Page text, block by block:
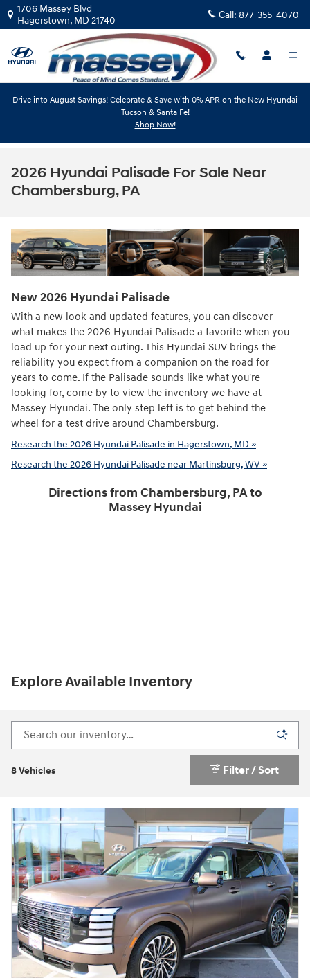
Skip to main content
1706 Massey Blvd
Hagerstown, MD 21740 Call: 877-355-4070
Drive into August Savings! Celebrate & Save with 0% APR on the New Hyundai
Tucson & Santa Fe!
Shop Now!
2026 Hyundai Palisade For Sale Near
Chambersburg, PA
New2026 Hyundai Palisade
With a new look and updated features, you can discover
what makes the 2026 Hyundai Palisade a favorite when you
load up for your next outing. This Hyundai SUV brings the
reliability you expect from a companion on the road for
years to come. If the Palisade sounds like what you're
looking for, come by to view the inventory we have at
Massey Hyundai. The only step left is to get behind the
wheel for a test drive around Chambersburg.
Research the 2026 Hyundai Palisade in Hagerstown, MD »
Research the 2026 Hyundai Palisade near Martinsburg, WV »
Directions from Chambersburg, PA to
Massey Hyundai
Explore Available Inventory
8 Vehicles Filter / Sort